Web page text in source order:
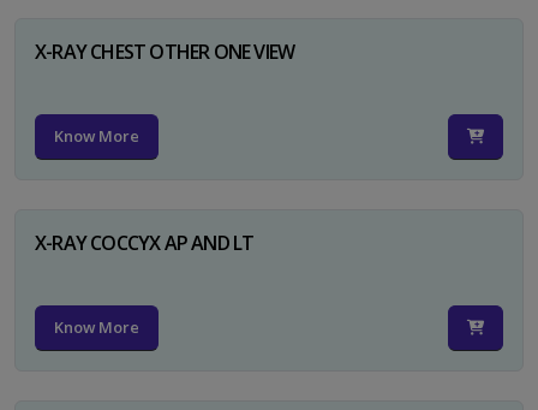
X-RAY CHEST OTHER ONE VIEW
Know More
X-RAY COCCYX AP AND LT
Know More